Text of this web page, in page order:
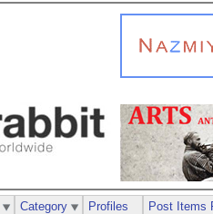
Category Profiles Post Items